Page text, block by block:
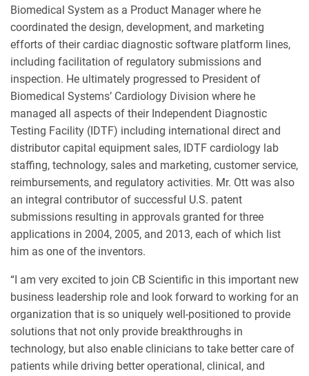
Biomedical System as a Product Manager where he
coordinated the design, development, and marketing
efforts of their cardiac diagnostic software platform lines,
including facilitation of regulatory submissions and
inspection. He ultimately progressed to President of
Biomedical Systems’ Cardiology Division where he
managed all aspects of their Independent Diagnostic
Testing Facility (IDTF) including international direct and
distributor capital equipment sales, IDTF cardiology lab
staffing, technology, sales and marketing, customer service,
reimbursements, and regulatory activities. Mr. Ott was also
an integral contributor of successful U.S. patent
submissions resulting in approvals granted for three
applications in 2004, 2005, and 2013, each of which list
him as one of the inventors.
“I am very excited to join CB Scientific in this important new
business leadership role and look forward to working for an
organization that is so uniquely well-positioned to provide
solutions that not only provide breakthroughs in
technology, but also enable clinicians to take better care of
patients while driving better operational, clinical, and